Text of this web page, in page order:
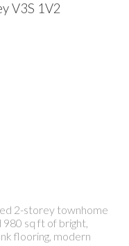
V3S 1V2
2-storey townhome
sq ft of bright,
flooring, modern